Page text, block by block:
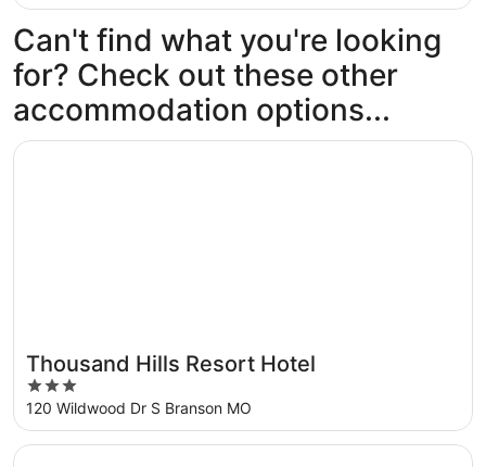
Can't find what you're looking
for? Check out these other
accommodation options...
Thousand Hills Resort Hotel
3
out
of
5
120 Wildwood Dr S Branson MO
Opens in a new window
Thousand Hills Resort Hotel
Opens in a new window
Westgate Branson Woods Resort and Cabins